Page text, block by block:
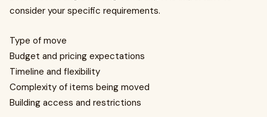
consider your specific requirements.
Type of move
Budget and pricing expectations
Timeline and flexibility
Complexity of items being moved
Building access and restrictions